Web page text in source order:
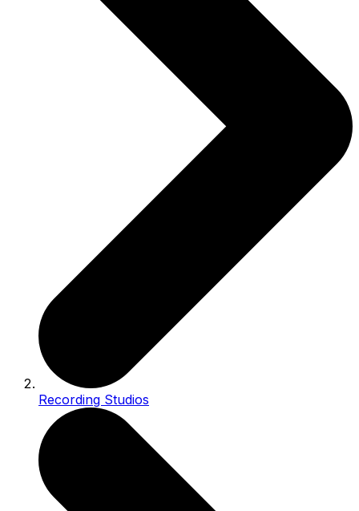
Recording Studios